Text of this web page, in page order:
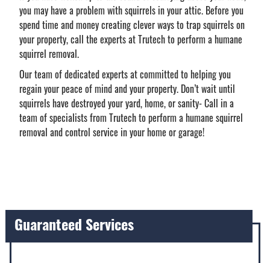
you may have a problem with squirrels in your attic. Before you
spend time and money creating clever ways to trap squirrels on
your property, call the experts at Trutech to perform a humane
squirrel removal.
Our team of dedicated experts at committed to helping you
regain your peace of mind and your property. Don’t wait until
squirrels have destroyed your yard, home, or sanity- Call in a
team of specialists from Trutech to perform a humane squirrel
removal and control service in your home or garage!
Guaranteed Services